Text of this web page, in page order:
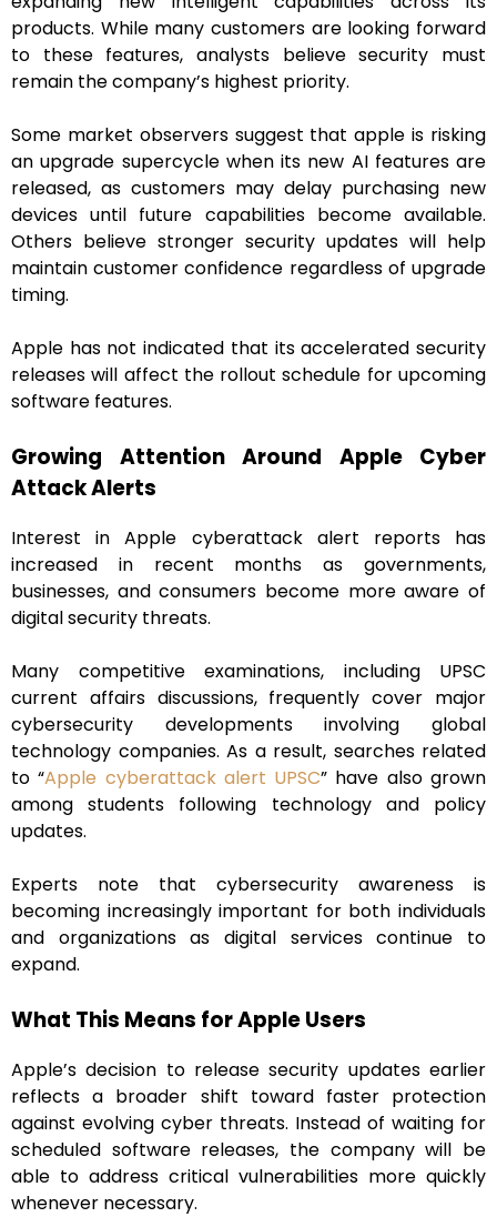
products. While many customers are looking forward
to these features, analysts believe security must
remain the company’s highest priority.
Some market observers suggest that apple is risking
an upgrade supercycle when its new AI features are
released, as customers may delay purchasing new
devices until future capabilities become available.
Others believe stronger security updates will help
maintain customer confidence regardless of upgrade
timing.
Apple has not indicated that its accelerated security
releases will affect the rollout schedule for upcoming
software features.
Growing Attention Around Apple Cyber
Attack Alerts
Interest in Apple cyberattack alert reports has
increased in recent months as governments,
businesses, and consumers become more aware of
digital security threats.
Many competitive examinations, including UPSC
current affairs discussions, frequently cover major
cybersecurity developments involving global
technology companies. As a result, searches related
to “Apple cyberattack alert UPSC” have also grown
among students following technology and policy
updates.
Experts note that cybersecurity awareness is
becoming increasingly important for both individuals
and organizations as digital services continue to
expand.
What This Means for Apple Users
Apple’s decision to release security updates earlier
reflects a broader shift toward faster protection
against evolving cyber threats. Instead of waiting for
scheduled software releases, the company will be
able to address critical vulnerabilities more quickly
whenever necessary.